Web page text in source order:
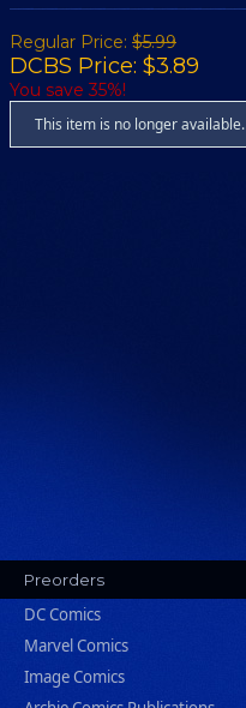
Regular Price: $5.99
DCBS Price: $3.89
You save 35%!
This item is no longer available.
Preorders
DC Comics
Marvel Comics
Image Comics